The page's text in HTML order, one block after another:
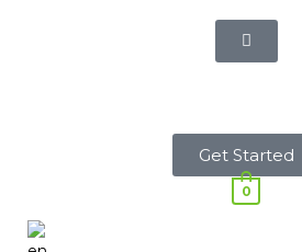
Get Started
0